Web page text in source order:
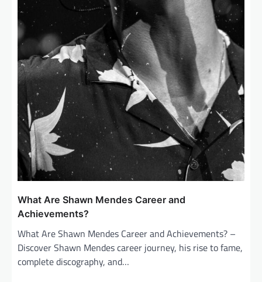
What Are Shawn Mendes Career and
Achievements?
What Are Shawn Mendes Career and Achievements? –
Discover Shawn Mendes career journey, his rise to fame,
complete discography, and…